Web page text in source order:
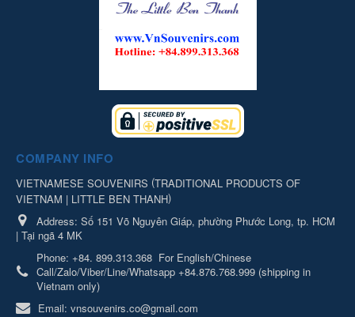
COMPANY INFO
VIETNAMESE SOUVENIRS (TRADITIONAL PRODUCTS OF
VIETNAM | LITTLE BEN THANH)
Address: Số 151 Võ Nguyên Giáp, phường Phước Long, tp. HCM
| Tại ngã 4 MK
Phone: +84. 899.313.368 For English/Chinese
Call/Zalo/Viber/Line/Whatsapp +84.876.768.999 (shipping in
Vietnam only)
Email: vnsouvenirs.co@gmail.com